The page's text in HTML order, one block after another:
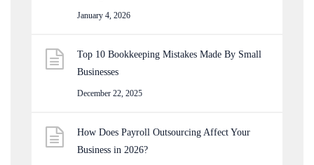
January 4, 2026
Top 10 Bookkeeping Mistakes Made By Small
Businesses
December 22, 2025
How Does Payroll Outsourcing Affect Your
Business in 2026?